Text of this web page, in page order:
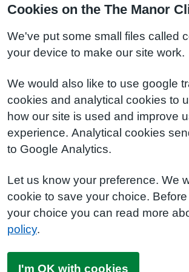
Cookies on the The Manor
We've put some small files called
your device to make our site work.
We would also like to use google
cookies and analytical cookies to
how our site is used and improve
experience. Analytical cookies
to Google Analytics.
Let us know your preference. We
cookie to save your choice.
your choice you can read more
policy.
I'm OK with cookies